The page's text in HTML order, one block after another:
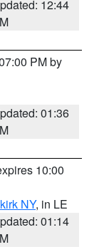
12:44
PM by
01:36
10:00
NY, in LE
01:14